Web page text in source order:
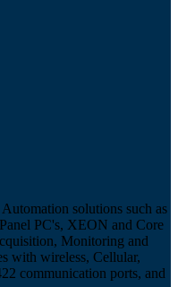
solutions such as
PC's, XEON and Core
Monitoring and
with wireless, Cellular,
communication ports, and